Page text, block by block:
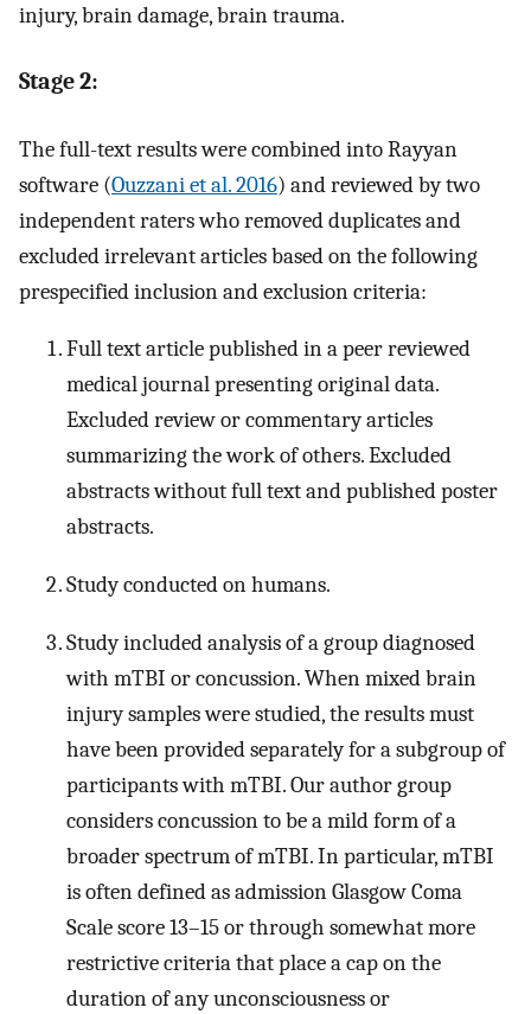
injury, brain damage, brain trauma.
Stage 2:
The full-text results were combined into Rayyan
software (Ouzzani et al. 2016) and reviewed by two
independent raters who removed duplicates and
excluded irrelevant articles based on the following
prespecified inclusion and exclusion criteria:
Full text article published in a peer reviewed
medical journal presenting original data.
Excluded review or commentary articles
summarizing the work of others. Excluded
abstracts without full text and published poster
abstracts.
Study conducted on humans.
Study included analysis of a group diagnosed
with mTBI or concussion. When mixed brain
injury samples were studied, the results must
have been provided separately for a subgroup of
participants with mTBI. Our author group
considers concussion to be a mild form of a
broader spectrum of mTBI. In particular, mTBI
is often defined as admission Glasgow Coma
Scale score 13–15 or through somewhat more
restrictive criteria that place a cap on the
duration of any unconsciousness or